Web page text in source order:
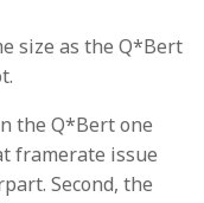
size as the Q*Bert
the Q*Bert one
framerate issue
Second, the